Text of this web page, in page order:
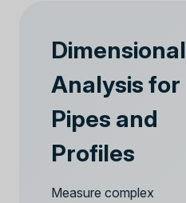
Dimensional
Analysis for
Pipes and
Profiles
Measure complex